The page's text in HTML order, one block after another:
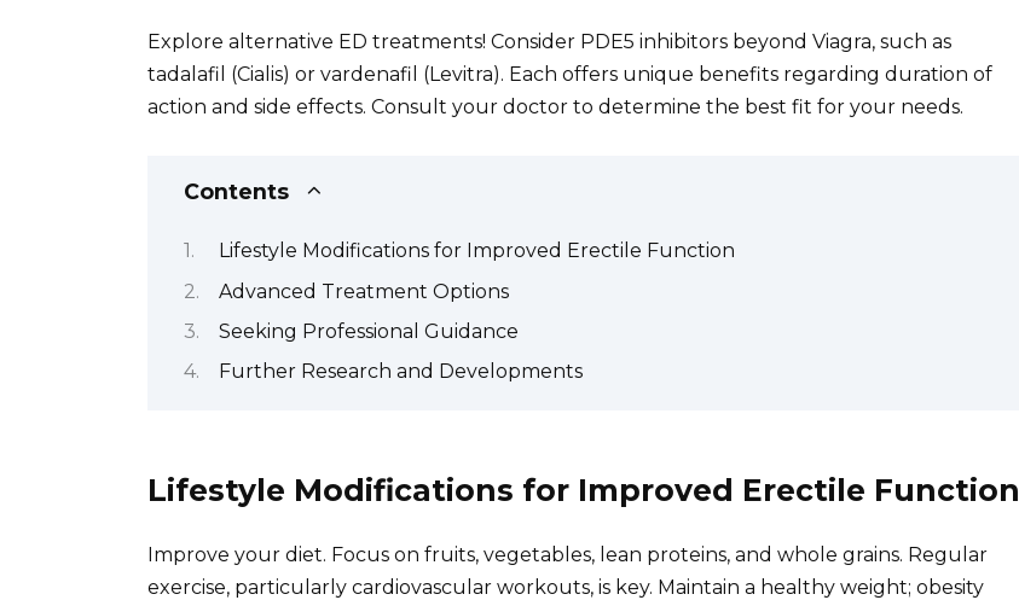
Explore alternative ED treatments! Consider PDE5 inhibitors beyond Viagra, such as
tadalafil (Cialis) or vardenafil (Levitra). Each offers unique benefits regarding duration of
action and side effects. Consult your doctor to determine the best fit for your needs.
Contents
Lifestyle Modifications for Improved Erectile Function
Advanced Treatment Options
Seeking Professional Guidance
Further Research and Developments
Lifestyle Modifications for Improved Erectile Function
Improve your diet. Focus on fruits, vegetables, lean proteins, and whole grains. Regular
exercise, particularly cardiovascular workouts, is key. Maintain a healthy weight; obesity